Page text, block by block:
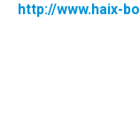
http://www.haix-